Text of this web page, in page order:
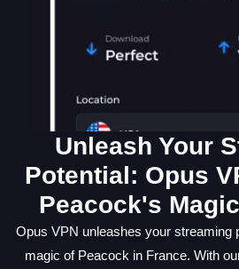
Unleash Your
Potential: Opus
Peacock's
Opus VPN unleashes your streaming
magic of Peacock in France. With